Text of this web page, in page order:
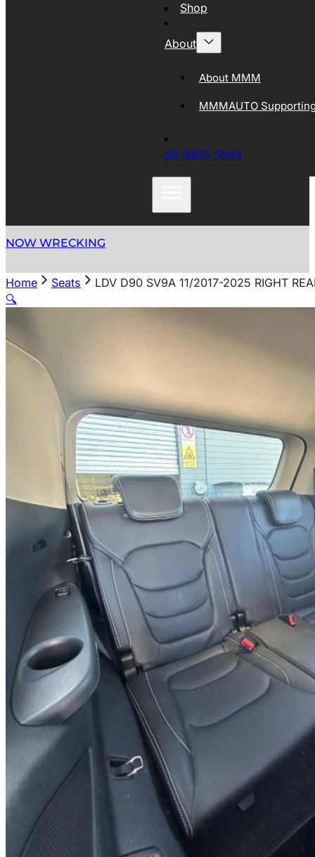
Shop
About
About MMM
MMMAUTO
03 9305 5044
NOW WRECKING
Home Seats
LDV D90 SV9A 11/2017-2025 RIGHT
🔍